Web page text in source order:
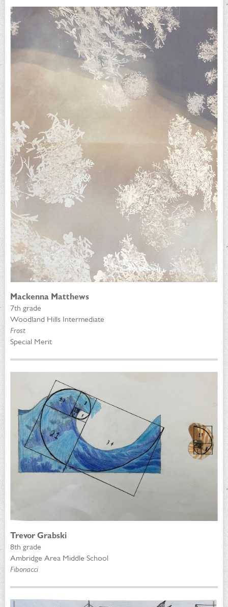
Mackenna Matthews
7th grade
Woodland Hills Intermediate
Frost
Special Merit
Trevor Grabski
8th grade
Ambridge Area Middle School
Fibonacci